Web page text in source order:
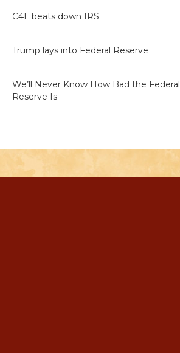
C4L beats down IRS
Trump lays into Federal Reserve
We’ll Never Know How Bad the Federal
Reserve Is